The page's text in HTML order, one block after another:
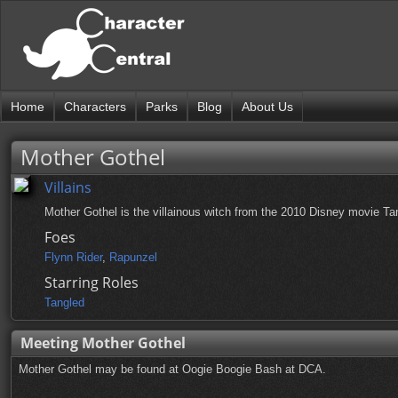
Home Characters Parks Blog About Us
Mother Gothel
Villains
Mother Gothel is the villainous witch from the 2010 Disney movie
Foes
Flynn Rider, Rapunzel
Starring Roles
Tangled
Meeting Mother Gothel
Mother Gothel may be found at Oogie Boogie Bash at DCA.